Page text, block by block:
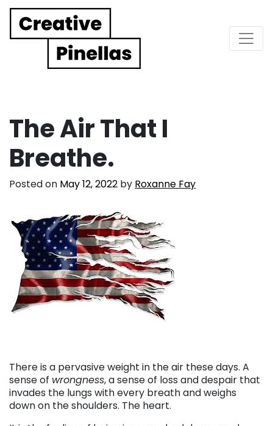
Main Navigation
The Air That I
Breathe.
Posted on May 12, 2022 by Roxanne Fay
There is a pervasive weight in the air these days. A
sense of wrongness, a sense of loss and despair that
invades the lungs with every breath and weighs
down on the shoulders. The heart.